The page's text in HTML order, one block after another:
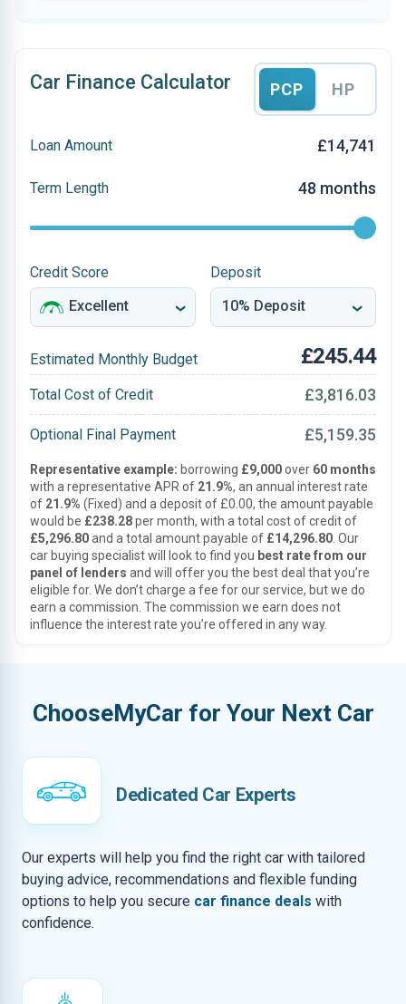
Car Finance Calculator PCP HP
Loan Amount £14,741
Term Length 48 months
Credit Score Deposit
Estimated Monthly Budget £245.44
Total Cost of Credit £3,816.03
Optional Final Payment £5,159.35
Representative example: borrowing £9,000over 60 months
with a representative APR of 21.9%, an annual interest rate
of 21.9% (Fixed) and a deposit of £0.00, the amount payable
would be £238.28per month, with a total cost of credit of
£5,296.80and a total amount payable of £14,296.80 . Our
car buying specialist will look to find you best rate from our
panel of lenders and will offer you the best deal that you’re
eligible for. We don’t charge a fee for our service, but we do
earn a commission. The commission we earn does not
influence the interest rate you’re offered in any way.
ChooseMyCar for Your Next Car
Dedicated Car Experts
Our experts will help you find the right car with tailored
buying advice, recommendations and flexible funding
options to help you secure car finance deals with
confidence.